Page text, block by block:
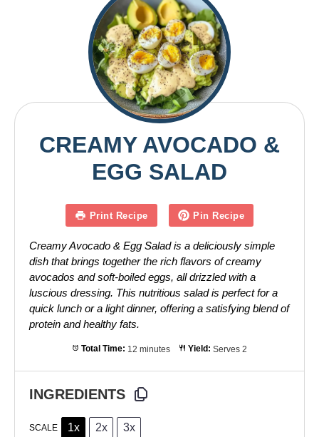
CREAMY AVOCADO &
EGG SALAD
Print Recipe Pin Recipe
Creamy Avocado & Egg Salad is a deliciously simple
dish that brings together the rich flavors of creamy
avocados and soft-boiled eggs, all drizzled with a
luscious dressing. This nutritious salad is perfect for a
quick lunch or a light dinner, offering a satisfying blend of
protein and healthy fats.
Total Time: 12 minutes Yield: Serves 2
INGREDIENTS
SCALE 1x 2x 3x